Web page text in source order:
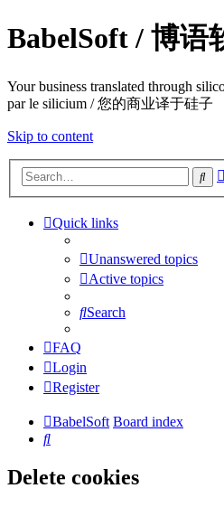
BabelSoft / 博语
Your business translated through
par le silicium / 您的商业译于硅子
Skip to content
Quick links
Unanswered topics
Active topics
Search
FAQ
Login
Register
BabelSoft Board index
Search
Delete cookies